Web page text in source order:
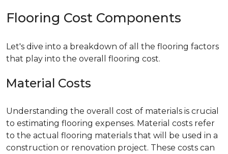
Flooring Cost Components
Let's dive into a breakdown of all the flooring factors
that play into the overall flooring cost.
Material Costs
Understanding the overall cost of materials is crucial
to estimating flooring expenses. Material costs refer
to the actual flooring materials that will be used in a
construction or renovation project. These costs can